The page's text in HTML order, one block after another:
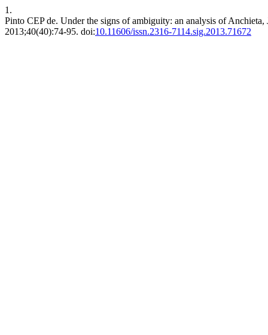
1.
Pinto CEP de. Under the signs of ambiguity: an analysis of
2013;40(40):74-95. doi:10.11606/issn.2316-7114.sig.2013.71672